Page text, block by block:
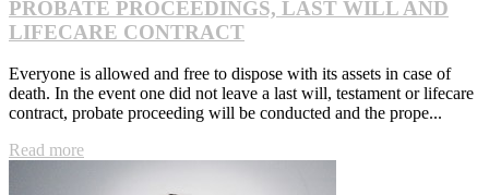
PROBATE PROCEEDINGS, LAST WILL AND
LIFECARE CONTRACT
Everyone is allowed and free to dispose with its assets in case of
death. In the event one did not leave a last will, testament or lifecare
contract, probate proceeding will be conducted and the prope...
Read more